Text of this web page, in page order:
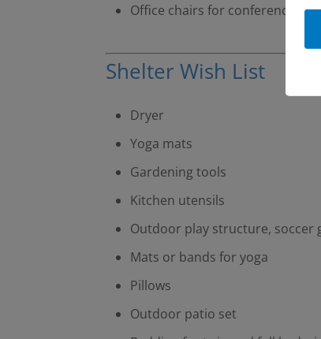
Office chairs for conference
Shelter Wish List
Dryer
Yoga mats
Gardening tools
Kitchen utensils
Outdoor play structure, soccer
Mats or bands for yoga
Pillows
Outdoor patio set